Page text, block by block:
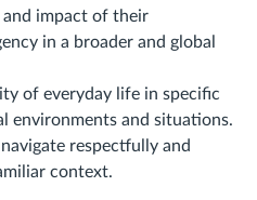
and impact of their
in a broader and global
of everyday life in specific
environments and situations.
respectfully and
context.